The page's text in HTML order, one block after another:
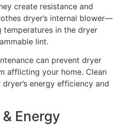
create resistance and
dryer’s internal blower—
temperatures in the dryer
lint.
can prevent dryer
afflicting your home. Clean
energy efficiency and
Energy